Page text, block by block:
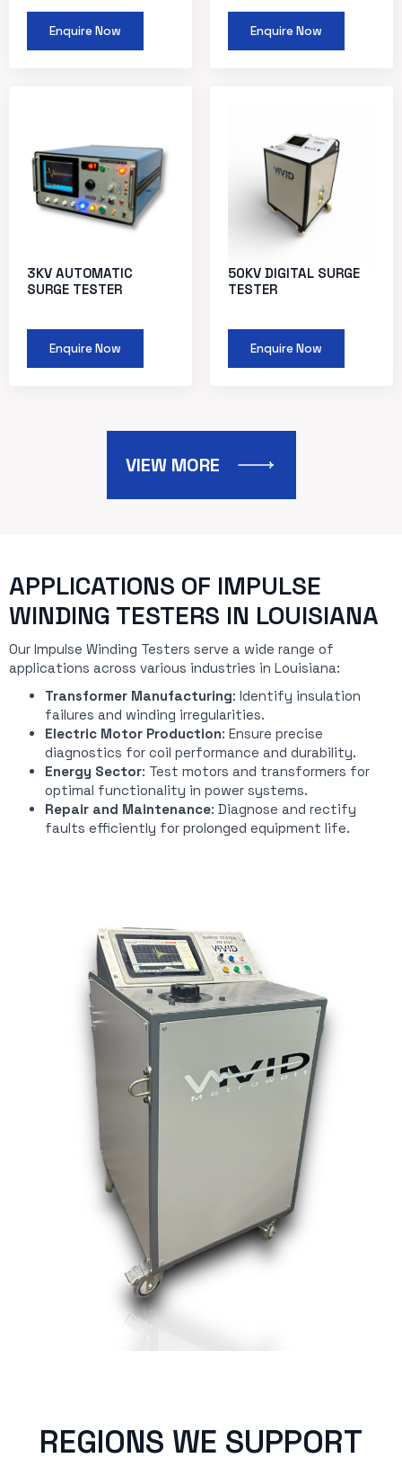
Enquire Now Enquire Now
3KV AUTOMATIC
SURGE TESTER
Enquire Now
50KV DIGITAL SURGE
TESTER
Enquire Now
VIEW MORE
APPLICATIONS OF IMPULSE
WINDING TESTERS IN LOUISIANA
Our Impulse Winding Testers serve a wide range of
applications across various industries in Louisiana:
Transformer Manufacturing: Identify insulation
failures and winding irregularities.
Electric Motor Production: Ensure precise
diagnostics for coil performance and durability.
Energy Sector: Test motors and transformers for
optimal functionality in power systems.
Repair and Maintenance: Diagnose and rectify
faults efficiently for prolonged equipment life.
REGIONS WE SUPPORT